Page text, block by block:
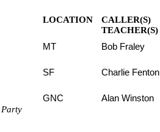
LOCATION
CALLER(S)
TEACHER(S)
MT Bob Fraley
SF Charlie Fenton
GNC Alan Winston
Party